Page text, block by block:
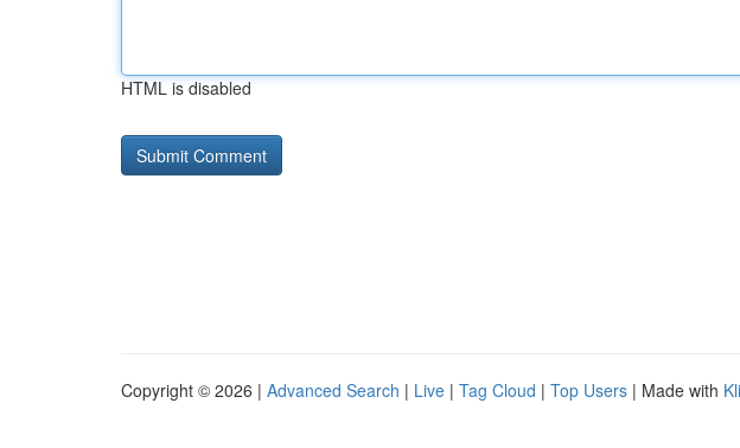
HTML is disabled
Copyright © 2026 | Advanced Search | Live | Tag Cloud | Top Users | Made with